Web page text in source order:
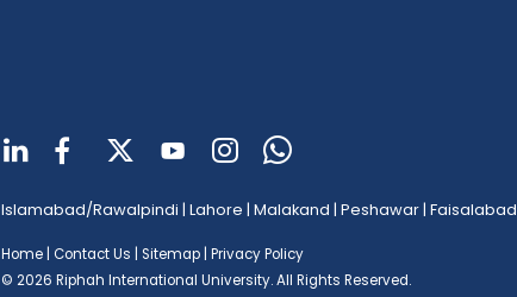
Islamabad/Rawalpindi | Lahore | Malakand | Peshawar| Faisalabad
Home | Contact Us | Sitemap | Privacy Policy
© 2026 Riphah International University.All Rights Reserved.